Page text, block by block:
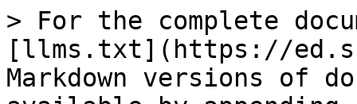
> For the complete
[llms.txt](https://
Markdown versions of